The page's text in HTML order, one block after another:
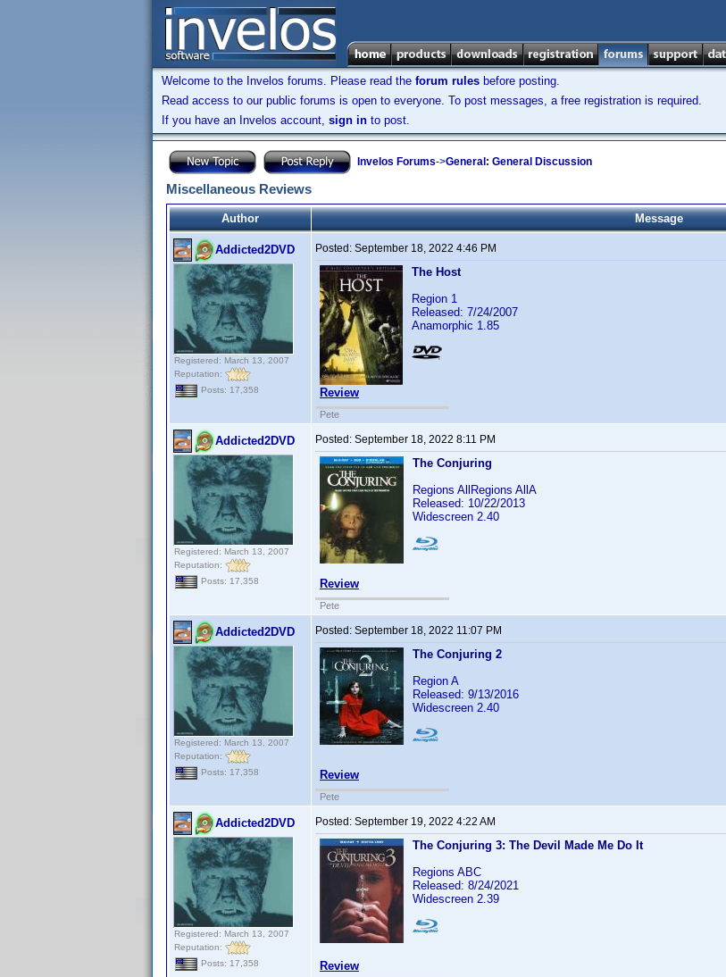
Welcome to the Invelos forums. Please read the forum rules before posting.
Read access to our public forums is open to everyone. To post messages, a free registration is required.
If you have an Invelos account, sign in to post.
Invelos Forums->General: General Discussion
Miscellaneous Reviews
Author Message
Addicted2DVD
Registered: March 13, 2007
Reputation:
Posts: 17,358
Posted: September 18, 2022 4:46 PM
The Host
Region 1
Released: 7/24/2007
Anamorphic 1.85
Review
Pete
Addicted2DVD
Registered: March 13, 2007
Reputation:
Posts: 17,358
Posted: September 18, 2022 8:11 PM
The Conjuring
Regions AllRegions AllA
Released: 10/22/2013
Widescreen 2.40
Review
Pete
Addicted2DVD
Registered: March 13, 2007
Reputation:
Posts: 17,358
Posted: September 18, 2022 11:07 PM
The Conjuring 2
Region A
Released: 9/13/2016
Widescreen 2.40
Review
Pete
Addicted2DVD
Registered: March 13, 2007
Reputation:
Posts: 17,358
Posted: September 19, 2022 4:22 AM
The Conjuring 3: The Devil Made Me Do It
Regions ABC
Released: 8/24/2021
Widescreen 2.39
Review